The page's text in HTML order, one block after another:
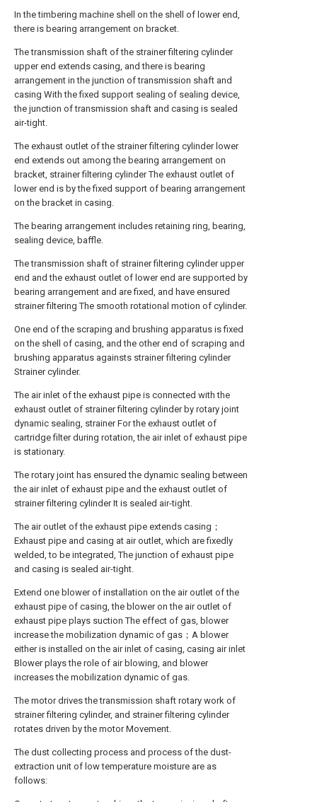
In the timbering machine shell on the shell of lower end,
there is bearing arrangement on bracket.
The transmission shaft of the strainer filtering cylinder
upper end extends casing, and there is bearing
arrangement in the junction of transmission shaft and
casing With the fixed support sealing of sealing device,
the junction of transmission shaft and casing is sealed
air-tight.
The exhaust outlet of the strainer filtering cylinder lower
end extends out among the bearing arrangement on
bracket, strainer filtering cylinder The exhaust outlet of
lower end is by the fixed support of bearing arrangement
on the bracket in casing.
The bearing arrangement includes retaining ring, bearing,
sealing device, baffle.
The transmission shaft of strainer filtering cylinder upper
end and the exhaust outlet of lower end are supported by
bearing arrangement and are fixed, and have ensured
strainer filtering The smooth rotational motion of cylinder.
One end of the scraping and brushing apparatus is fixed
on the shell of casing, and the other end of scraping and
brushing apparatus againsts strainer filtering cylinder
Strainer cylinder.
The air inlet of the exhaust pipe is connected with the
exhaust outlet of strainer filtering cylinder by rotary joint
dynamic sealing, strainer For the exhaust outlet of
cartridge filter during rotation, the air inlet of exhaust pipe
is stationary.
The rotary joint has ensured the dynamic sealing between
the air inlet of exhaust pipe and the exhaust outlet of
strainer filtering cylinder It is sealed air-tight.
The air outlet of the exhaust pipe extends casing；
Exhaust pipe and casing at air outlet, which are fixedly
welded, to be integrated, The junction of exhaust pipe
and casing is sealed air-tight.
Extend one blower of installation on the air outlet of the
exhaust pipe of casing, the blower on the air outlet of
exhaust pipe plays suction The effect of gas, blower
increase the mobilization dynamic of gas；A blower
either is installed on the air inlet of casing, casing air inlet
Blower plays the role of air blowing, and blower
increases the mobilization dynamic of gas.
The motor drives the transmission shaft rotary work of
strainer filtering cylinder, and strainer filtering cylinder
rotates driven by the motor Movement.
The dust collecting process and process of the dust-
extraction unit of low temperature moisture are as
follows: